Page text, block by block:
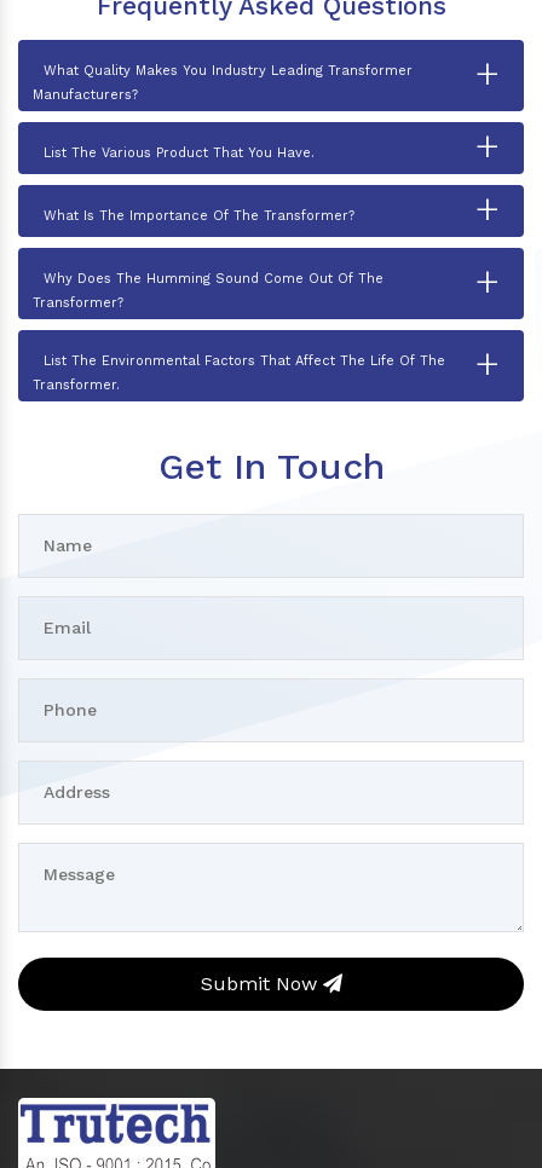
What Quality Makes You Industry Leading Transformer
Manufacturers?
+
List The Various Product That You Have. +
What Is The Importance Of The Transformer? +
Why Does The Humming Sound Come Out Of The
Transformer?
+
List The Environmental Factors That Affect The Life Of The
Transformer.
+
Get In Touch
Submit Now